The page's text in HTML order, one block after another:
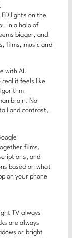
lights on the
in a halo of
bigger, and
films, music and
with AI.
real it feels like
brain. No
and contrast,
films,
and
based on what
on your phone
TV always
are always
or bright